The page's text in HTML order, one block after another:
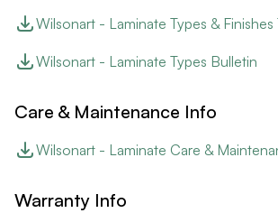
Wilsonart - Laminate Types &
Wilsonart - Laminate Types Bulletin
Care & Maintenance Info
Wilsonart - Laminate Care &
Warranty Info